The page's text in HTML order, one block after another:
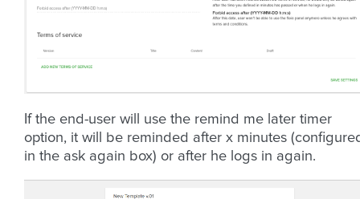
If the end-user will use the remind me later timer
option, it will be reminded after x minutes
in the ask again box) or after he logs in again.